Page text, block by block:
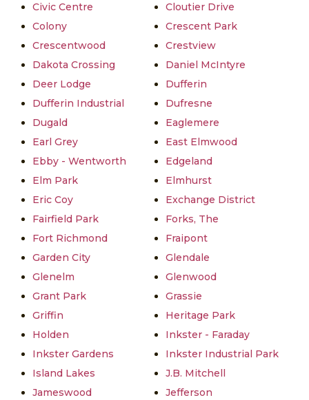
Civic Centre
Cloutier Drive
Colony
Crescent Park
Crescentwood
Crestview
Dakota Crossing
Daniel McIntyre
Deer Lodge
Dufferin
Dufferin Industrial
Dufresne
Dugald
Eaglemere
Earl Grey
East Elmwood
Ebby - Wentworth
Edgeland
Elm Park
Elmhurst
Eric Coy
Exchange District
Fairfield Park
Forks, The
Fort Richmond
Fraipont
Garden City
Glendale
Glenelm
Glenwood
Grant Park
Grassie
Griffin
Heritage Park
Holden
Inkster - Faraday
Inkster Gardens
Inkster Industrial Park
Island Lakes
J.B. Mitchell
Jameswood
Jefferson